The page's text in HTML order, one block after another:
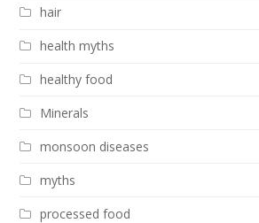
hair
health myths
healthy food
Minerals
monsoon diseases
myths
processed food